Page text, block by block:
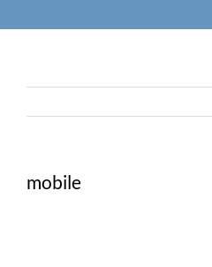
mobile